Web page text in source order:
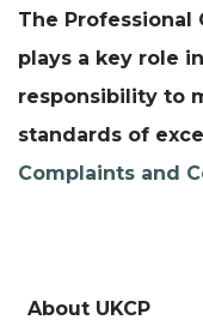
The Professional
plays a key role
responsibility to
standards of
Complaints and
About UKCP